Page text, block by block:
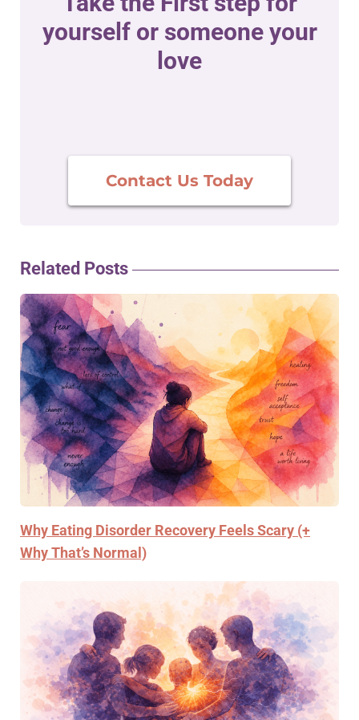
yourself or someone your
love
Contact Us Today
Related Posts
Why Eating Disorder Recovery Feels Scary (+
Why That’s Normal)